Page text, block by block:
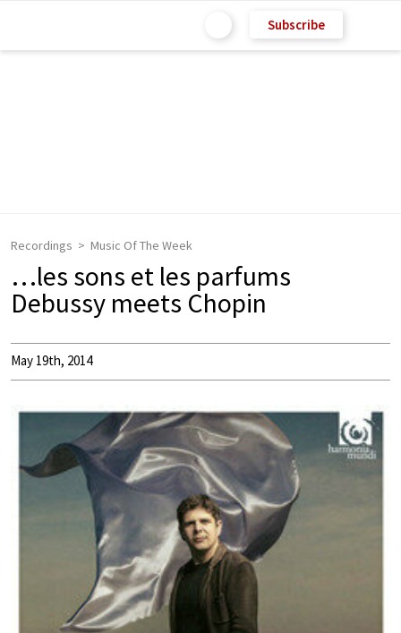
Subscribe
Recordings Music Of The Week
…les sons et les parfums
Debussy meets Chopin
May 19th, 2014